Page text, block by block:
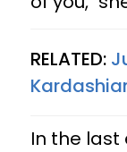
RELATED:
In the